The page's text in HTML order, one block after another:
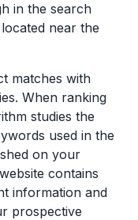
in the search
near the
matches with
When ranking
studies the
used in the
on your
contains
information and
prospective